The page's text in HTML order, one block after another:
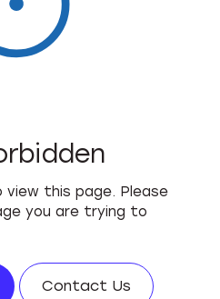
this page. Please
you are trying to
Contact Us